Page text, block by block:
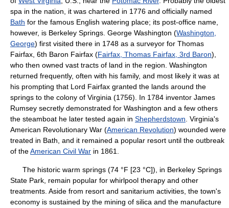
spa in the nation, it was chartered in 1776 and officially named
Bath for the famous English watering place; its post-office name,
however, is Berkeley Springs. George Washington (Washington,
George) first visited there in 1748 as a surveyor for Thomas
Fairfax, 6th Baron Fairfax (Fairfax, Thomas Fairfax, 3rd Baron),
who then owned vast tracts of land in the region. Washington
returned frequently, often with his family, and most likely it was at
his prompting that Lord Fairfax granted the lands around the
springs to the colony of Virginia (1756). In 1784 inventor James
Rumsey secretly demonstrated for Washington and a few others
the steamboat he later tested again in Shepherdstown . Virginia's
American Revolutionary War (American Revolution) wounded were
treated in Bath, and it remained a popular resort until the outbreak
of theAmerican Civil War in 1861.
The historic warm springs (74 °F [23 °C]), in Berkeley Springs
State Park, remain popular for whirlpool therapy and other
treatments. Aside from resort and sanitarium activities, the town's
economy is sustained by the mining of silica and the manufacture